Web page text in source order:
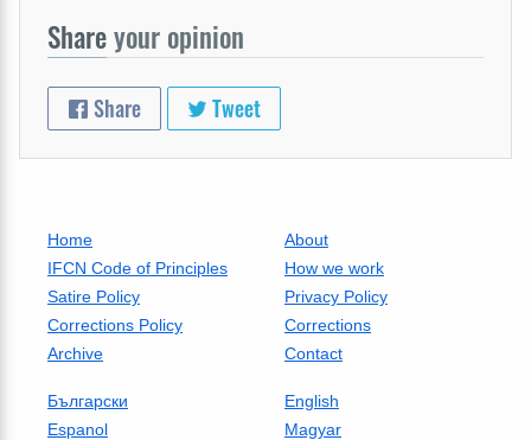
Shareyour opinion
Share Tweet
Home
About
IFCN Code of Principles
How we work
Satire Policy
Privacy Policy
Corrections Policy
Corrections
Archive
Contact
Български
English
Espanol
Magyar